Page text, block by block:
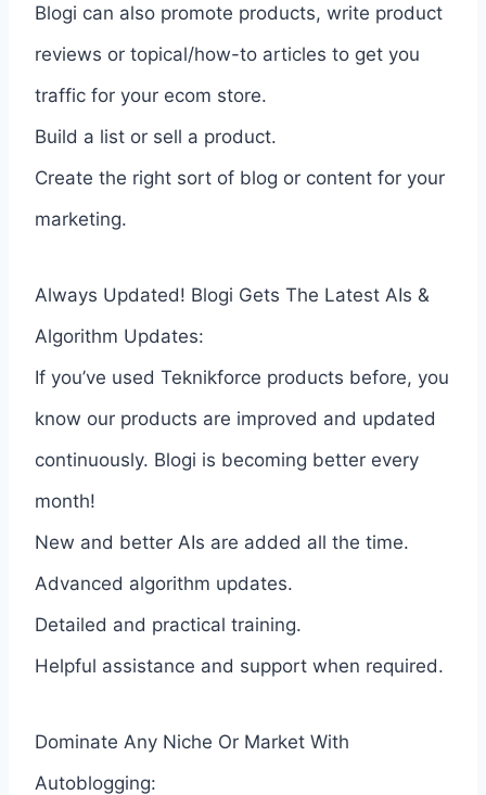
Blogi can also promote products, write product
reviews or topical/how-to articles to get you
traffic for your ecom store.
Build a list or sell a product.
Create the right sort of blog or content for your
marketing.
Always Updated! Blogi Gets The Latest AIs &
Algorithm Updates:
If you’ve used Teknikforce products before, you
know our products are improved and updated
continuously. Blogi is becoming better every
month!
New and better AIs are added all the time.
Advanced algorithm updates.
Detailed and practical training.
Helpful assistance and support when required.
Dominate Any Niche Or Market With
Autoblogging: